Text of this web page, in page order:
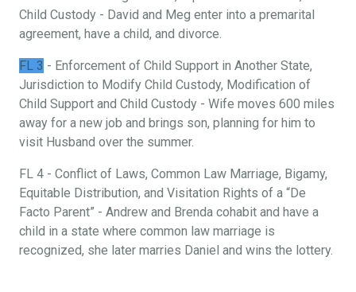
Child Custody - David and Meg enter into a premarital
agreement, have a child, and divorce.
FL 3 - Enforcement of Child Support in Another State,
Jurisdiction to Modify Child Custody, Modification of
Child Support and Child Custody - Wife moves 600 miles
away for a new job and brings son, planning for him to
visit Husband over the summer.
FL 4 - Conflict of Laws, Common Law Marriage, Bigamy,
Equitable Distribution, and Visitation Rights of a “De
Facto Parent” - Andrew and Brenda cohabit and have a
child in a state where common law marriage is
recognized, she later marries Daniel and wins the lottery.